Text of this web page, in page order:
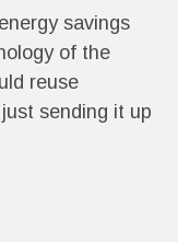
savings
of the
reuse
sending it up